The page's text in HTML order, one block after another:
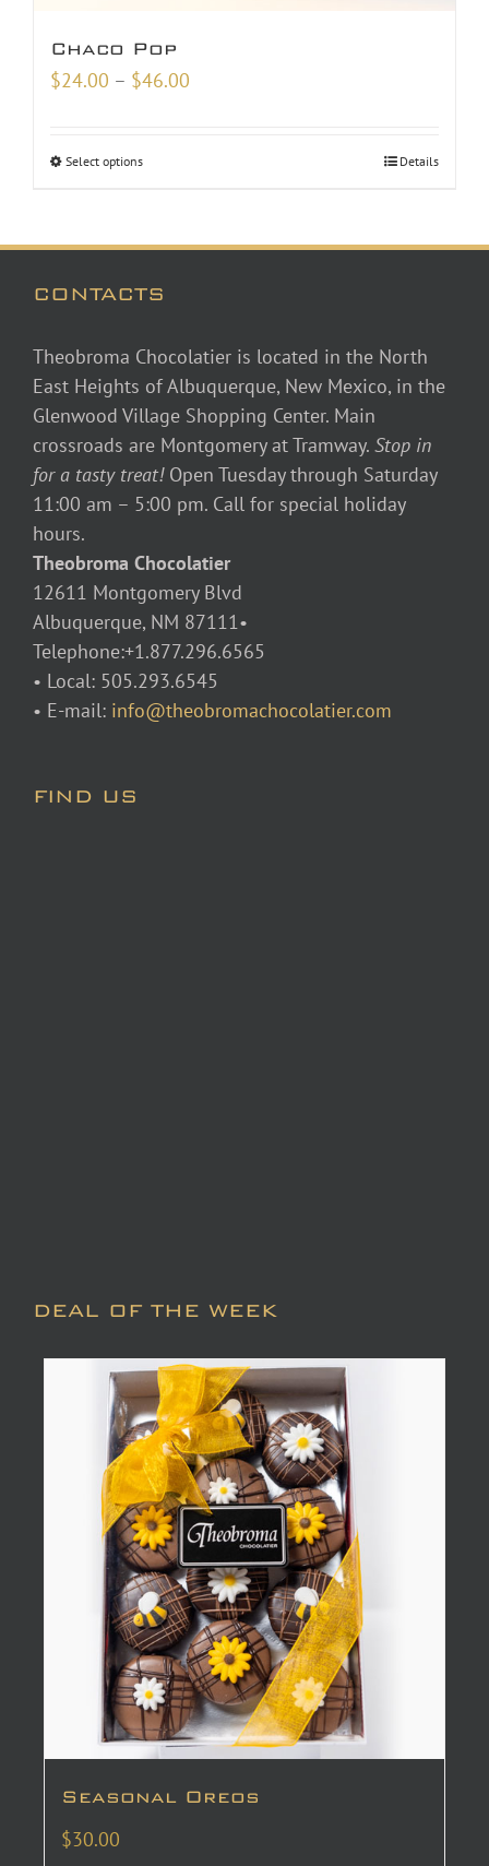
Chaco Pop
$24.00 – $46.00
Select options Details
CONTACTS
Theobroma Chocolatier is located in the North
East Heights of Albuquerque, New Mexico, in the
Glenwood Village Shopping Center. Main
crossroads are Montgomery at Tramway. Stop in
for a tasty treat! Open Tuesday through Saturday
11:00 am – 5:00 pm. Call for special holiday
hours.
Theobroma Chocolatier
12611 Montgomery Blvd
Albuquerque, NM 87111•
Telephone:+1.877.296.6565
• Local: 505.293.6545
• E-mail: info@theobromachocolatier.com
FIND US
DEAL OF THE WEEK
Seasonal Oreos
$30.00